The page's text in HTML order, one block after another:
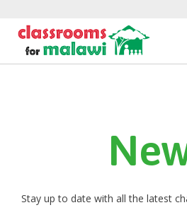
Stay up to date with all the latest